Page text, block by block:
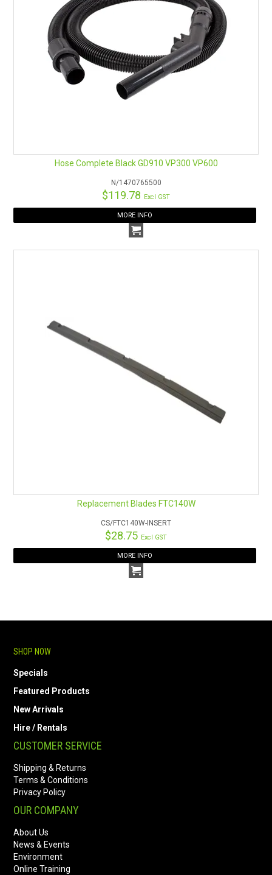
Hose Complete Black GD910 VP300 VP600
N/1470765500
$119.78 Excl GST
MORE INFO
Replacement Blades FTC140W
CS/FTC140W-INSERT
$28.75 Excl GST
MORE INFO
SHOP NOW
Specials
Featured Products
New Arrivals
Hire / Rentals
CUSTOMER SERVICE
Shipping & Returns
Terms & Conditions
Privacy Policy
OUR COMPANY
About Us
News & Events
Environment
Online Training